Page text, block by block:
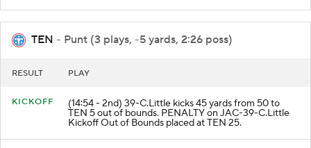
TEN - Punt (3 plays, -5 yards, 2:26 poss)
RESULT PLAY
KICKOFF (14:54 - 2nd) 39-C.Little kicks 45 yards from 50 to
TEN 5 out of bounds. PENALTY on JAC-39-C.Little
Kickoff Out of Bounds placed at TEN 25.